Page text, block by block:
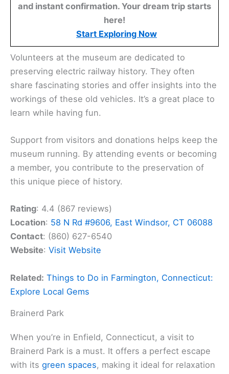
and instant confirmation. Your dream trip starts
here!
Start Exploring Now
Volunteers at the museum are dedicated to
preserving electric railway history. They often
share fascinating stories and offer insights into the
workings of these old vehicles. It’s a great place to
learn while having fun.
Support from visitors and donations helps keep the
museum running. By attending events or becoming
a member, you contribute to the preservation of
this unique piece of history.
Rating: 4.4 (867 reviews)
Location: 58 N Rd #9606, East Windsor, CT 06088
Contact: (860) 627-6540
Website: Visit Website
Related: Things to Do in Farmington, Connecticut:
Explore Local Gems
Brainerd Park
When you’re in Enfield, Connecticut, a visit to
Brainerd Park is a must. It offers a perfect escape
with its green spaces, making it ideal for relaxation